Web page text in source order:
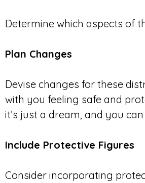
Determine which aspects of
Plan Changes
Devise changes for these
with you feeling safe and
it’s just a dream, and you
Include Protective Figures
Consider incorporating